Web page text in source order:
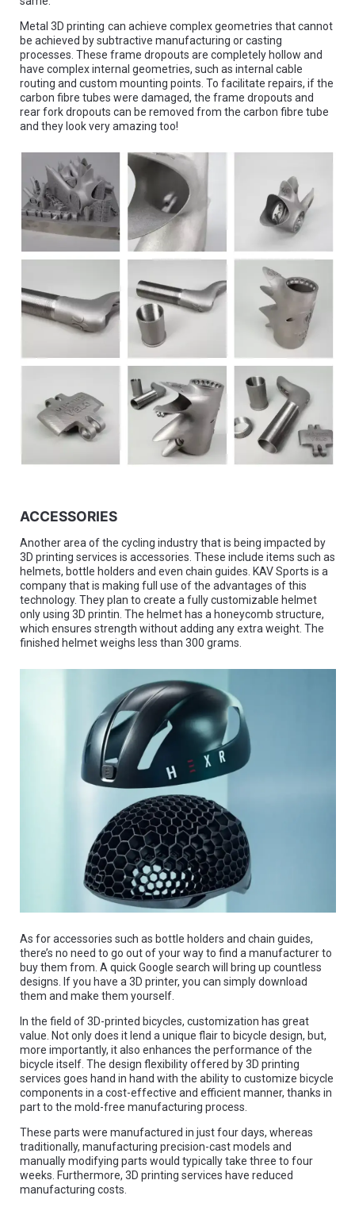
Metal 3D printing can achieve complex geometries that cannot
be achieved by subtractive manufacturing or casting
processes. These frame dropouts are completely hollow and
have complex internal geometries, such as internal cable
routing and custom mounting points. To facilitate repairs, if the
carbon fibre tubes were damaged, the frame dropouts and
rear fork dropouts can be removed from the carbon fibre tube
and they look very amazing too!
ACCESSORIES
Another area of the cycling industry that is being impacted by
3D printing services is accessories. These include items such as
helmets, bottle holders and even chain guides. KAV Sports is a
company that is making full use of the advantages of this
technology. They plan to create a fully customizable helmet
only using 3D printin. The helmet has a honeycomb structure,
which ensures strength without adding any extra weight. The
finished helmet weighs less than 300 grams.
As for accessories such as bottle holders and chain guides,
there’s no need to go out of your way to find a manufacturer to
buy them from. A quick Google search will bring up countless
designs. If you have a 3D printer, you can simply download
them and make them yourself.
In the field of 3D-printed bicycles, customization has great
value. Not only does it lend a unique flair to bicycle design, but,
more importantly, it also enhances the performance of the
bicycle itself. The design flexibility offered by 3D printing
services goes hand in hand with the ability to customize bicycle
components in a cost-effective and efficient manner, thanks in
part to the mold-free manufacturing process.
These parts were manufactured in just four days, whereas
traditionally, manufacturing precision-cast models and
manually modifying parts would typically take three to four
weeks. Furthermore, 3D printing services have reduced
manufacturing costs.